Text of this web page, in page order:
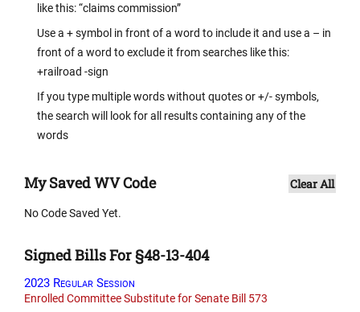
like this: “claims commission”
Use a + symbol in front of a word to include it and use a – in
front of a word to exclude it from searches like this:
+railroad -sign
If you type multiple words without quotes or +/- symbols,
the search will look for all results containing any of the
words
My Saved WV Code Clear All
No Code Saved Yet.
Signed Bills For §48-13-404
2023 Regular Session
Enrolled Committee Substitute for Senate Bill 573